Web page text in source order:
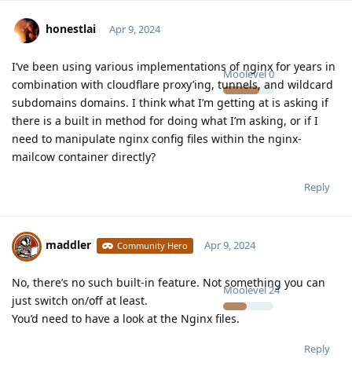
honestlai
Moolevel0
Apr 9, 2024
I’ve been using various implementations of nginx for years in
combination with cloudflare proxy’ing, tunnels, and wildcard
subdomains domains. I think what I’m getting at is asking if
there is a built in method for doing what I’m asking, or if I
need to manipulate nginx config files within the nginx-
mailcow container directly?
Reply
maddler Community Hero
Moolevel24
Apr 9, 2024
No, there’s no such built-in feature. Not something you can
just switch on/off at least.
You’d need to have a look at the Nginx files.
Reply